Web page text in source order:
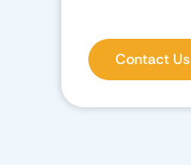
Contact Us